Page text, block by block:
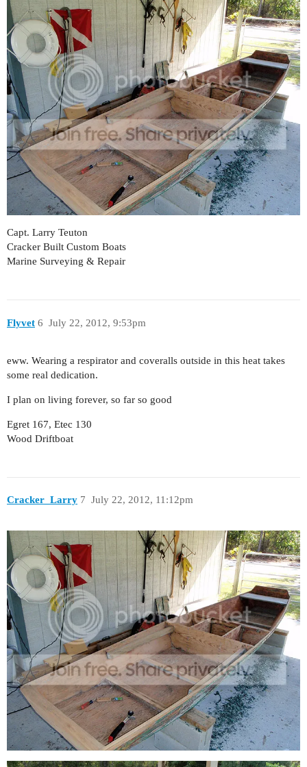
Capt. Larry Teuton
Cracker Built Custom Boats
Marine Surveying & Repair
Flyvet July 22, 2012, 9:53pm
6
eww. Wearing a respirator and coveralls outside in this heat takes
some real dedication.
I plan on living forever, so far so good
Egret 167, Etec 130
Wood Driftboat
Cracker_Larry July 22, 2012, 11:12pm
7